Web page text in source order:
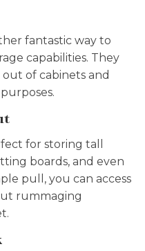
fantastic way to
capabilities. They
of cabinets and
for storing tall
boards, and even
pull, you can access
rummaging